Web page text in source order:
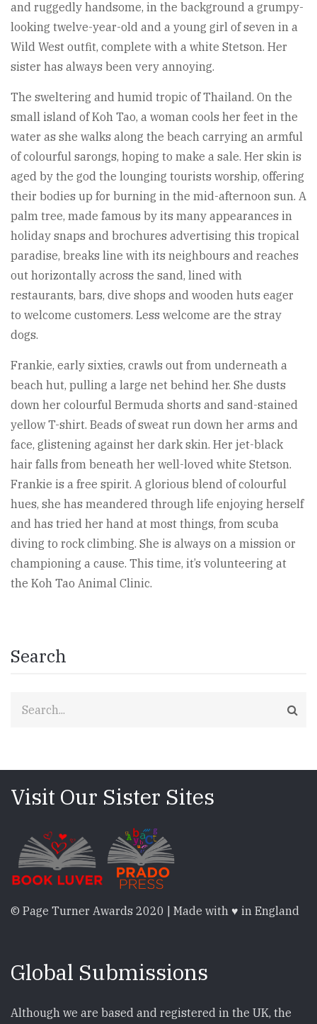
and ruggedly handsome, in the background a grumpy-
looking twelve-year-old and a young girl of seven in a
Wild West outfit, complete with a white Stetson. Her
sister has always been very annoying.
The sweltering and humid tropic of Thailand. On the
small island of Koh Tao, a woman cools her feet in the
water as she walks along the beach carrying an armful
of colourful sarongs, hoping to make a sale. Her skin is
aged by the god the lounging tourists worship, offering
their bodies up for burning in the mid-afternoon sun. A
palm tree, made famous by its many appearances in
holiday snaps and brochures advertising this tropical
paradise, breaks line with its neighbours and reaches
out horizontally across the sand, lined with
restaurants, bars, dive shops and wooden huts eager
to welcome customers. Less welcome are the stray
dogs.
Frankie, early sixties, crawls out from underneath a
beach hut, pulling a large net behind her. She dusts
down her colourful Bermuda shorts and sand-stained
yellow T-shirt. Beads of sweat run down her arms and
face, glistening against her dark skin. Her jet-black
hair falls from beneath her well-loved white Stetson.
Frankie is a free spirit. A glorious blend of colourful
hues, she has meandered through life enjoying herself
and has tried her hand at most things, from scuba
diving to rock climbing. She is always on a mission or
championing a cause. This time, it’s volunteering at
the Koh Tao Animal Clinic.
Search
Visit Our Sister Sites
© Page Turner Awards 2020 | Made with ♥ in England
Global Submissions
Although we are based and registered in the UK, the